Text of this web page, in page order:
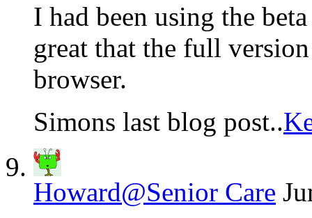
I had been using the
great that the full
browser.
Simons last blog post..
Howard@Senior Care